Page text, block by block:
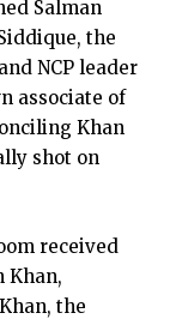
Salman
the
NCP leader
associate of
Khan
shot on
received
Khan,
the